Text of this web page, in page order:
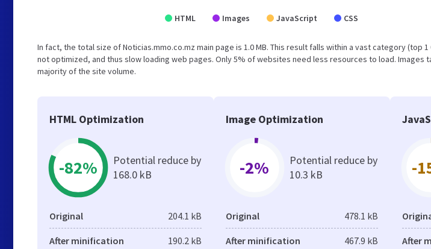
HTML Images JavaScript CSS
In fact, the total size of Noticias.mmo.co.mz main page is 1.0 MB. This result falls within a vast category (top
not optimized, and thus slow loading web pages. Only 5% of websites need less resources to load. Images
majority of the site volume.
HTML Optimization
-82%
Potential reduce by
168.0 kB
Original 204.1 kB
After minification 190.2 kB
Image Optimization
-2%
Potential reduce by
10.3 kB
Original 478.1 kB
After minification 467.9 kB
-
After